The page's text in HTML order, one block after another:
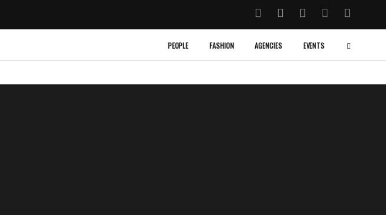
PEOPLE FASHION AGENCIES EVENTS